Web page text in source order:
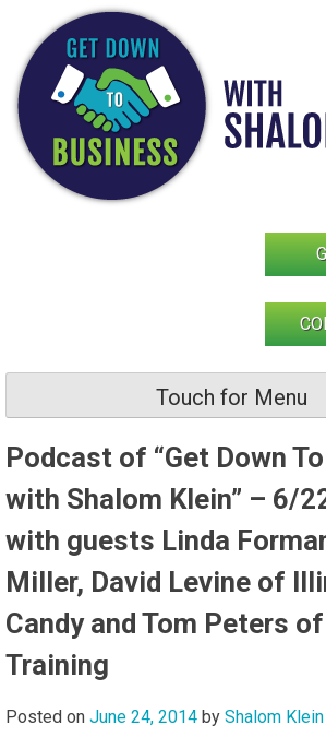
content
Touch for Menu
Podcast of “Get Down
with Shalom Klein” – 6/
with guests Linda
Miller, David Levine of
Candy and Tom Peters
Training
Posted on June 24, 2014 by Shalom Klein